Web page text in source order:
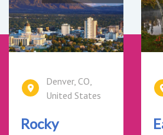
Denver, CO,
United States
Rocky